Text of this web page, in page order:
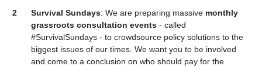
Survival Sundays: We are preparing massive monthly
grassroots consultation events - called
#SurvivalSundays - to crowdsource policy solutions to the
biggest issues of our times. We want you to be involved
and come to a conclusion on who should pay for the